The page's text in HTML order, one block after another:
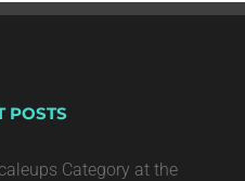
POSTS
Category at the